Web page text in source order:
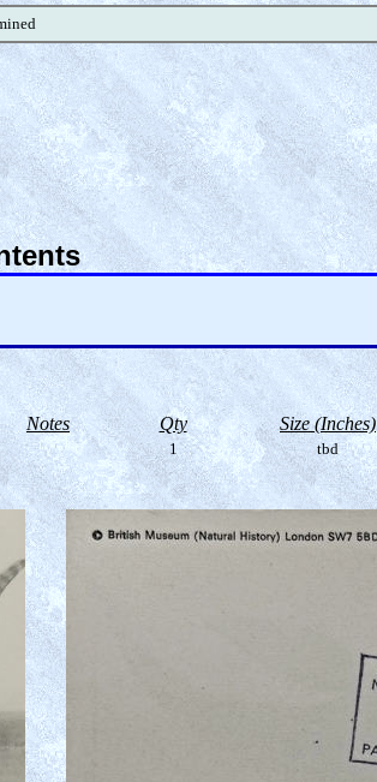
Notes Qty Size (Inches)
1 tbd